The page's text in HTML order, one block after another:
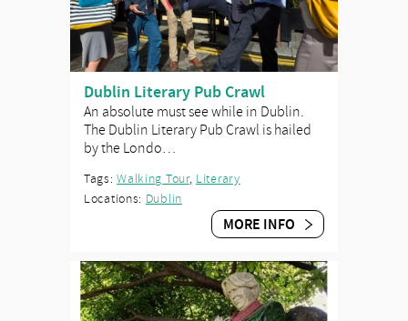
Dublin Literary Pub Crawl
An absolute must see while in Dublin.
The Dublin Literary Pub Crawl is hailed
by the Londo…
Tags:Walking Tour, Literary
Locations: Dublin
MORE INFO